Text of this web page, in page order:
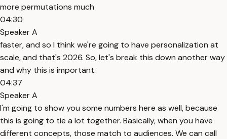
more permutations much
04:30
Speaker A
faster, and so I think we're going to have personalization at
scale, and that's 2026. So, let's break this down another way
and why this is important.
04:37
Speaker A
I'm going to show you some numbers here as well, because
this is going to tie a lot together. Basically, when you have
different concepts, those match to audiences. We can call